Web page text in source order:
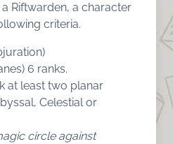
Riftwarden, a character
criteria.
6 ranks.
at least two planar
Celestial or
circle against